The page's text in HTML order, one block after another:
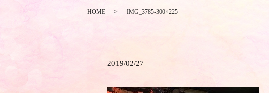
HOME IMG_3785-300×225
2019/02/27